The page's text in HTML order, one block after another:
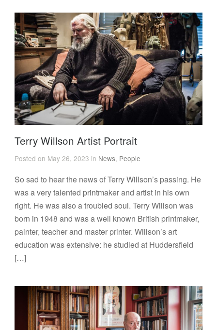
Terry Willson Artist Portrait
Posted on May 26, 2023 in News, People
So sad to hear the news of Terry Willson’s passing. He
was a very talented printmaker and artist in his own
right. He was also a troubled soul. Terry Willson was
born in 1948 and was a well known British printmaker,
painter, teacher and master printer. Willson’s art
education was extensive: he studied at Huddersfield
[…]